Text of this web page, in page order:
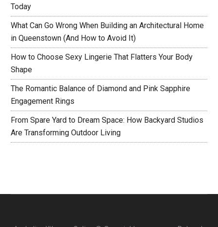
Today
What Can Go Wrong When Building an Architectural Home
in Queenstown (And How to Avoid It)
How to Choose Sexy Lingerie That Flatters Your Body
Shape
The Romantic Balance of Diamond and Pink Sapphire
Engagement Rings
From Spare Yard to Dream Space: How Backyard Studios
Are Transforming Outdoor Living